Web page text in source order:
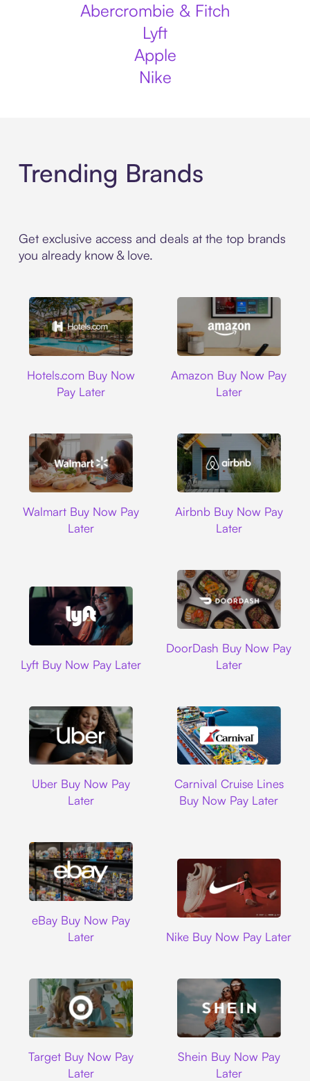
Abercrombie & Fitch
Lyft
Apple
Nike
Trending Brands
Get exclusive access and deals at the top brands
you already know & love.
Hotels.com Buy Now
Pay Later
Amazon Buy Now Pay
Later
Walmart Buy Now Pay
Later
Airbnb Buy Now Pay
Later
Lyft Buy Now Pay Later
DoorDash Buy Now Pay
Later
Uber Buy Now Pay
Later
Carnival Cruise Lines
Buy Now Pay Later
eBay Buy Now Pay
Later
Nike Buy Now Pay Later
Target Buy Now Pay
Later
Shein Buy Now Pay
Later